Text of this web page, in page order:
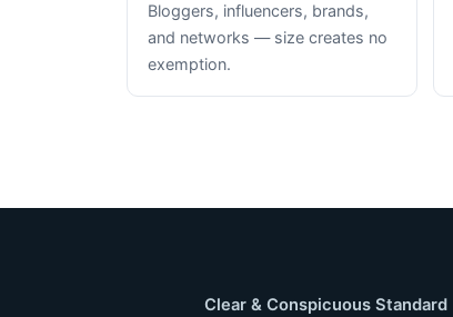
Bloggers, influencers, brands,
and networks — size creates no
exemption.
Clear & Conspicuous Standard